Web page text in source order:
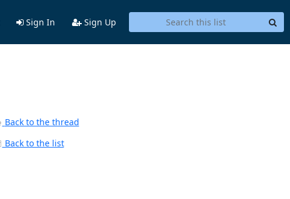
Sign In Sign Up
Back to the thread
Back to the list